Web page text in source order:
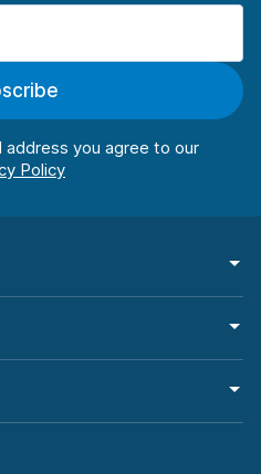
address you agree to our